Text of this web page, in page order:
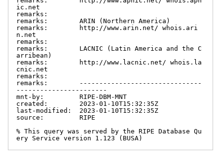
ic.net
remarks:
remarks:        ARIN (Northern America)
remarks:        http://www.arin.net/ whois.ari
n.net
remarks:
remarks:        LACNIC (Latin America and the C
arribean)
remarks:        http://www.lacnic.net/ whois.la
cnic.net
remarks:
remarks:        -------------------------------
-----------------------
mnt-by:         RIPE-DBM-MNT
created:        2023-01-10T15:32:35Z
last-modified:  2023-01-10T15:32:35Z
source:         RIPE
% This query was served by the RIPE Database Qu
ery Service version 1.123 (BUSA)